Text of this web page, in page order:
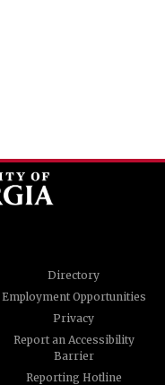
Directory
Employment Opportunities
Privacy
Report an Accessibility
Barrier
Reporting Hotline